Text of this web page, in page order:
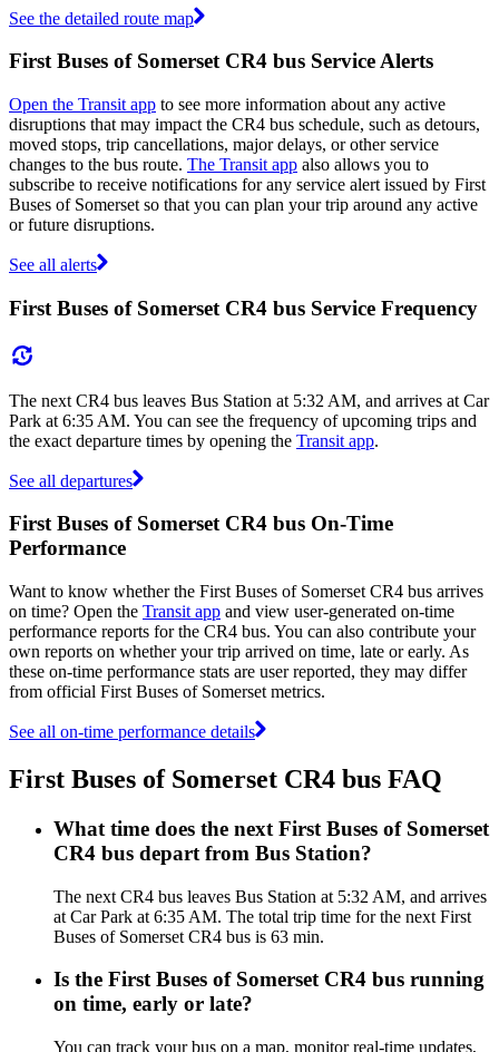
See the detailed route map
First Buses of Somerset CR4 bus Service Alerts
Open the Transit app to see more information about any active
disruptions that may impact the CR4 bus schedule, such as detours,
moved stops, trip cancellations, major delays, or other service
changes to the bus route. The Transit app also allows you to
subscribe to receive notifications for any service alert issued by First
Buses of Somerset so that you can plan your trip around any active
or future disruptions.
See all alerts
First Buses of Somerset CR4 bus Service Frequency
The next CR4 bus leaves Bus Station at 5:32 AM, and arrives at Car
Park at 6:35 AM. You can see the frequency of upcoming trips and
the exact departure times by opening the Transit app.
See all departures
First Buses of Somerset CR4 bus On-Time
Performance
Want to know whether the First Buses of Somerset CR4 bus arrives
on time? Open the Transit app and view user-generated on-time
performance reports for the CR4 bus. You can also contribute your
own reports on whether your trip arrived on time, late or early. As
these on-time performance stats are user reported, they may differ
from official First Buses of Somerset metrics.
See all on-time performance details
First Buses of Somerset CR4 bus FAQ
What time does the next First Buses of Somerset
CR4 bus depart from Bus Station?
The next CR4 bus leaves Bus Station at 5:32 AM, and arrives
at Car Park at 6:35 AM. The total trip time for the next First
Buses of Somerset CR4 bus is 63 min.
Is the First Buses of Somerset CR4 bus running
on time, early or late?
You can track your bus on a map, monitor real-time updates,